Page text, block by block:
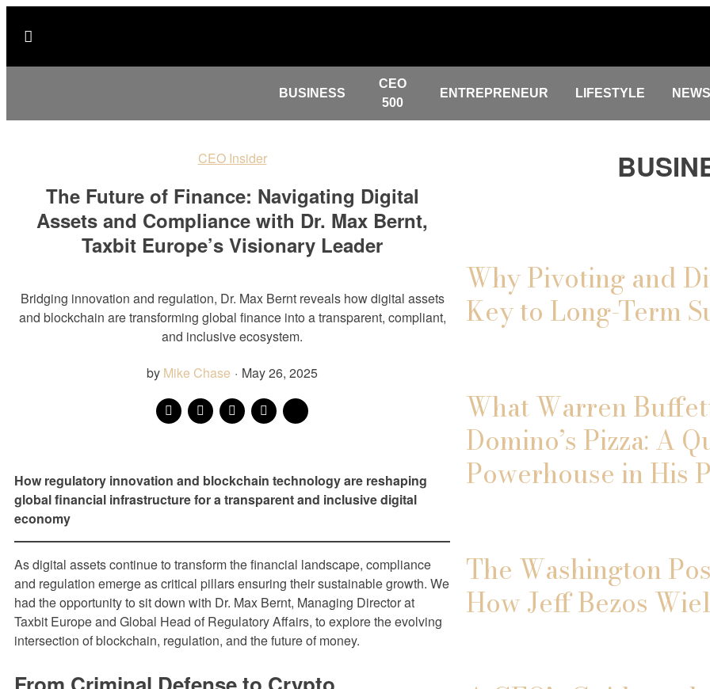
BUSINESS
CEO
500
ENTREPRENEUR LIFESTYLE NEWS
CEO Insider
The Future of Finance: Navigating Digital
Assets and Compliance with Dr. Max Bernt,
Taxbit Europe’s Visionary Leader
Bridging innovation and regulation, Dr. Max Bernt reveals how digital assets
and blockchain are transforming global finance into a transparent, compliant,
and inclusive ecosystem.
by Mike Chase · May 26, 2025
How regulatory innovation and blockchain technology are reshaping
global financial infrastructure for a transparent and inclusive digital
economy
As digital assets continue to transform the financial landscape, compliance
and regulation emerge as critical pillars ensuring their sustainable growth. We
had the opportunity to sit down with Dr. Max Bernt, Managing Director at
Taxbit Europe and Global Head of Regulatory Affairs, to explore the evolving
intersection of blockchain, regulation, and the future of money.
Why Pivoting and
Key to Long-Term
What Warren
Domino’s Pizza: A
Powerhouse in His
The Washington
How Jeff Bezos